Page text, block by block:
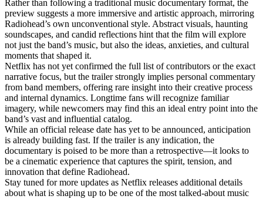
Rather than following a traditional music documentary format, the
preview suggests a more immersive and artistic approach, mirroring
Radiohead’s own unconventional style. Abstract visuals, haunting
soundscapes, and candid reflections hint that the film will explore
not just the band’s music, but also the ideas, anxieties, and cultural
moments that shaped it.
Netflix has not yet confirmed the full list of contributors or the exact
narrative focus, but the trailer strongly implies personal commentary
from band members, offering rare insight into their creative process
and internal dynamics. Longtime fans will recognize familiar
imagery, while newcomers may find this an ideal entry point into the
band’s vast and influential catalog.
While an official release date has yet to be announced, anticipation
is already building fast. If the trailer is any indication, the
documentary is poised to be more than a retrospective—it looks to
be a cinematic experience that captures the spirit, tension, and
innovation that define Radiohead.
Stay tuned for more updates as Netflix releases additional details
about what is shaping up to be one of the most talked-about music